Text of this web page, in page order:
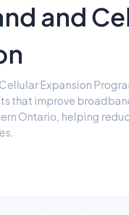
and
Expansion
that improve
Ontario, helping